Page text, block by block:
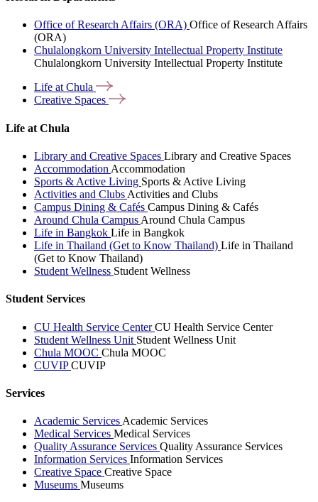
Office of Research Affairs (ORA) Office of Research Affairs
(ORA)
Chulalongkorn University Intellectual Property Institute
Chulalongkorn University Intellectual Property Institute
Life atChula
Creative Spaces
Life at Chula
Library and Creative Spaces Library and Creative Spaces
Accommodation Accommodation
Sports & Active Living Sports & Active Living
Activities and Clubs Activities and Clubs
Campus Dining & Cafés Campus Dining & Cafés
Around Chula Campus Around Chula Campus
Life in Bangkok Life in Bangkok
Life in Thailand (Get to Know Thailand) Life in Thailand
(Get to Know Thailand)
Student Wellness Student Wellness
Student Services
CU Health Service CenterCU Health Service Center
Student Wellness Unit Student Wellness Unit
Chula MOOC Chula MOOC
CUVIPCUVIP
Services
Academic Services Academic Services
Medical Services Medical Services
Quality Assurance Services Quality Assurance Services
Information Services Information Services
Creative Space Creative Space
Museums Museums